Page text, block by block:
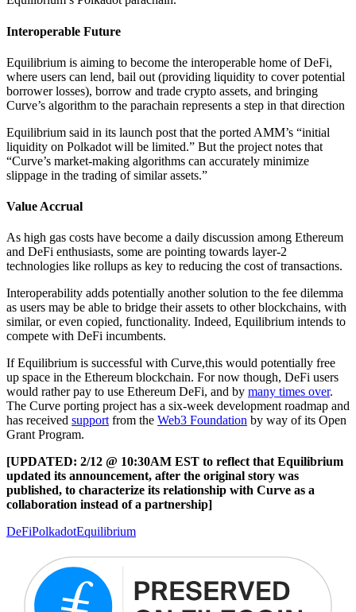
Interoperable Future
Equilibrium is aiming to become the interoperable home of DeFi,
where users can lend, bail out (providing liquidity to cover potential
borrower losses), borrow and trade crypto assets, and bringing
Curve’s algorithm to the parachain represents a step in that direction
Equilibrium said in its launch post that the ported AMM’s “initial
liquidity on Polkadot will be limited.” But the project notes that
“Curve’s market-making algorithms can accurately minimize
slippage in the trading of similar assets.”
Value Accrual
As high gas costs have become a daily discussion among Ethereum
and DeFi enthusiasts, some are pointing towards layer-2
technologies like rollups as key to reducing the cost of transactions.
Interoperability adds potentially another solution to the fee dilemma
as users may be able to bridge their assets to other blockchains, with
similar, or even copied, functionality. Indeed, Equilibrium intends to
compete with DeFi incumbents.
If Equilibrium is successful with Curve,this would potentially free
up space in the Ethereum blockchain. For now though, DeFi users
would rather pay to use Ethereum DeFi, and by many times over.
The Curve porting project has a six-week development roadmap and
has received support from the Web3 Foundation by way of its Open
Grant Program.
[UPDATED: 2/12 @ 10:30AM EST to reflect that Equilibrium
updated its announcement, after the original story was
published, to characterize its relationship with Curve as a
collaboration instead of a partnership]
DeFiPolkadotEquilibrium